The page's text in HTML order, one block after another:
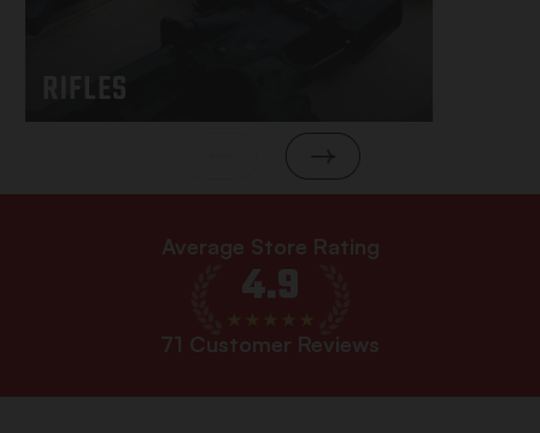
RIFLES
Average Store Rating
4.9
71 Customer Reviews